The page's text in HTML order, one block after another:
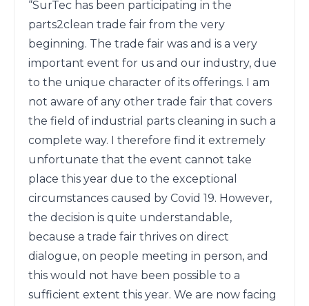
“SurTec has been participating in the
parts2clean trade fair from the very
beginning. The trade fair was and is a very
important event for us and our industry, due
to the unique character of its offerings. I am
not aware of any other trade fair that covers
the field of industrial parts cleaning in such a
complete way. I therefore find it extremely
unfortunate that the event cannot take
place this year due to the exceptional
circumstances caused by Covid 19. However,
the decision is quite understandable,
because a trade fair thrives on direct
dialogue, on people meeting in person, and
this would not have been possible to a
sufficient extent this year. We are now facing